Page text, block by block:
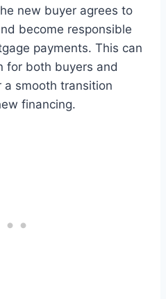
new buyer agrees to
become responsible
payments. This can
for both buyers and
a smooth transition
financing.